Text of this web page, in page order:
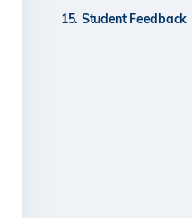
15. Student Feedback